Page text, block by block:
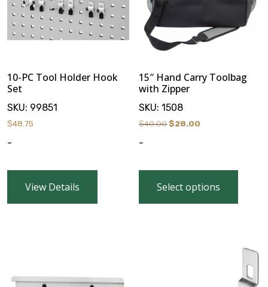
10-PC Tool Holder Hook
Set
SKU: 99851
$48.75
-
View Details
15″ Hand Carry Toolbag
with Zipper
SKU:1508
$40.00Original
$28.00
-
Select options